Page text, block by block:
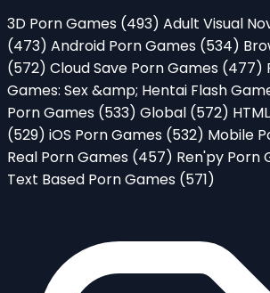
3D Porn Games (493) Adult Visual
(473) Android Porn Games (534)
(572) Cloud Save Porn Games (477)
Games: Sex &amp; Hentai Flash
Porn Games (533) Global (572)
(529) iOS Porn Games (532) Mobile
Real Porn Games (457) Ren'py Porn
Text Based Porn Games (571)